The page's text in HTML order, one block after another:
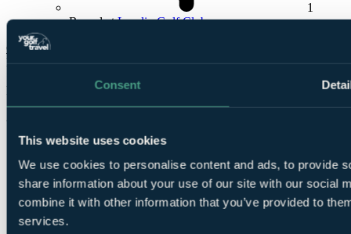
Consent
This website uses cookies
We use cookies to personalise content and ads, to provide
share information about your use of our site with our social
combine it with other information that you’ve provided to
services.
1
Round atLundin Golf Club
Check Availability
From
Per Person